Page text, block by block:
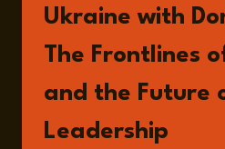
DETERRENCE,
AND
SPACE
BETWEEN
PEACE
AND
CONFLICT
Ukraine with
The Frontlines
and the Future
Leadership